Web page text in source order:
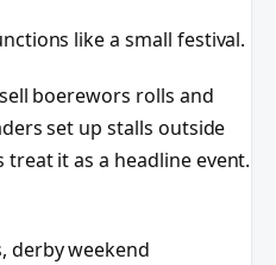
like a small festival.
boerewors rolls and
set up stalls outside
it as a headline event.
derby weekend